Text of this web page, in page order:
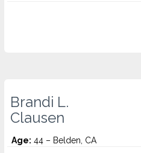
Brandi L.
Clausen
Age: 44 – Belden, CA